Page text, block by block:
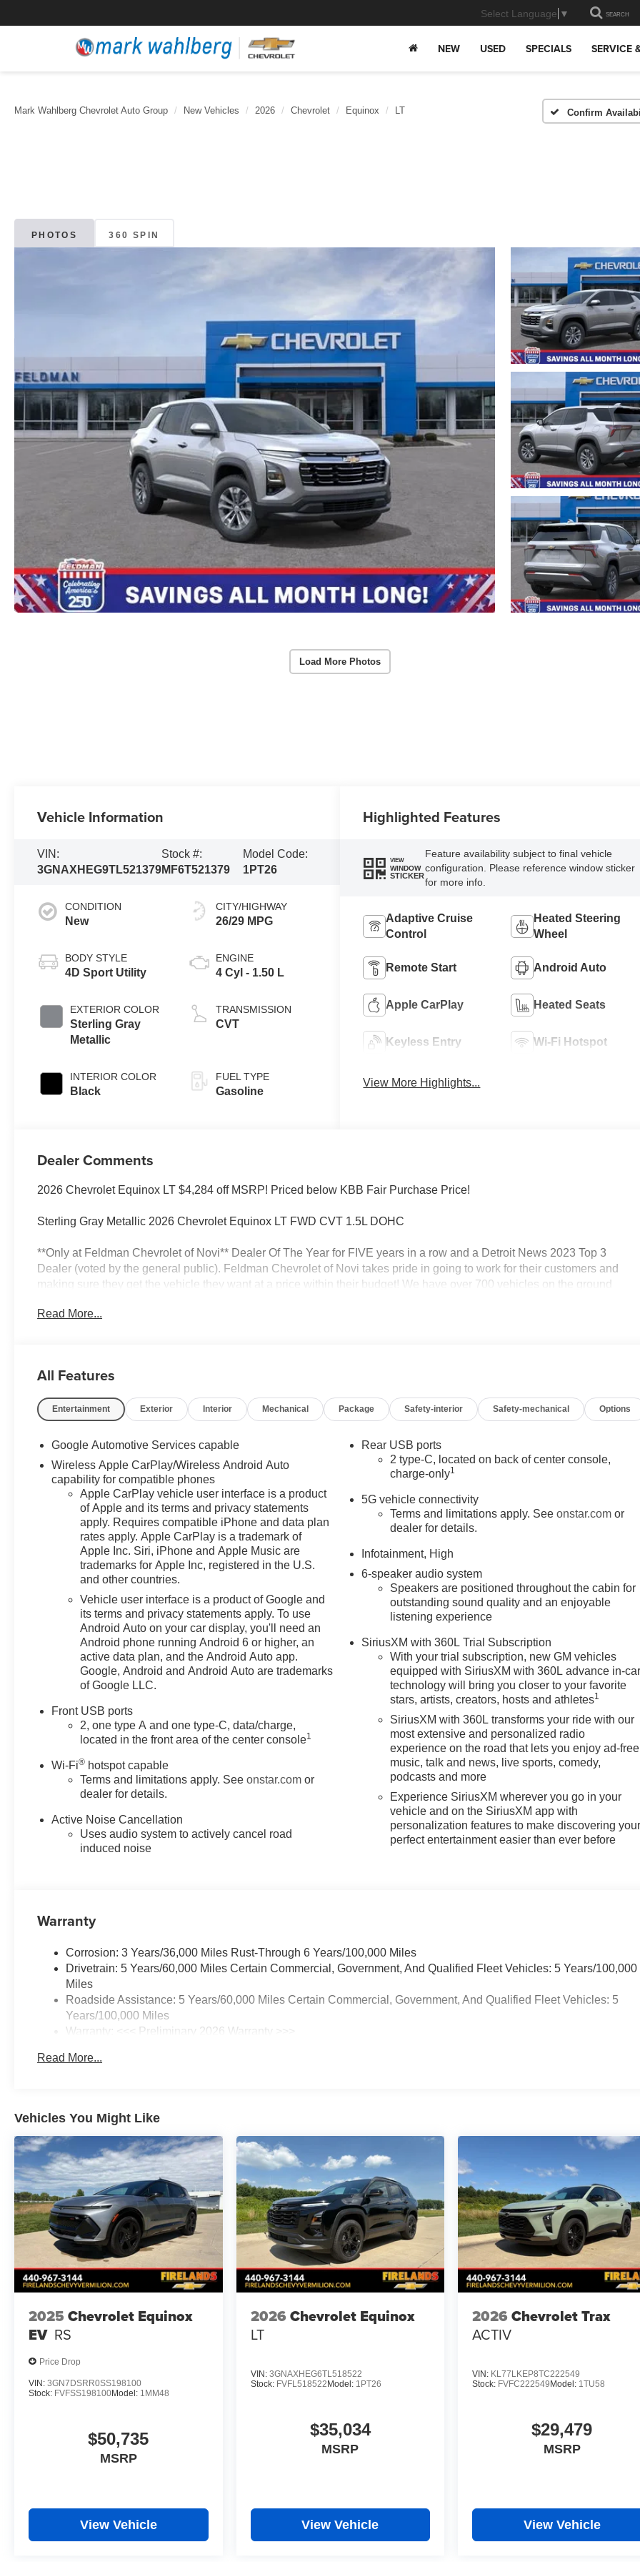
Select Language ▼ SEARCH
NEW USED SPECIALS SERVICE
Mark Wahlberg Chevrolet Auto Group New Vehicles 2026 Chevrolet Equinox LT Confirm
PHOTOS 360 SPIN
Load More Photos
Vehicle Information
VIN:
3GNAXHEG9TL521379
Stock #:
MF6T521379
Model Code:
1PT26
CONDITION
New
BODY STYLE
4D Sport Utility
EXTERIOR COLOR
Sterling Gray
Metallic
INTERIOR COLOR
Black
CITY/HIGHWAY
26/29 MPG
ENGINE
4 Cyl - 1.50 L
TRANSMISSION
CVT
FUEL TYPE
Gasoline
Highlighted Features
VIEW
WINDOW
STICKER
Feature availability subject to final vehicle
configuration. Please reference window sticker
for more info.
Adaptive Cruise
Control
Heated Steering
Wheel
Remote Start Android Auto
Apple CarPlay Heated Seats
Keyless Entry Wi-Fi Hotspot
View More Highlights...
Dealer Comments
2026 Chevrolet Equinox LT $4,284 off MSRP! Priced below KBB Fair Purchase Price!
Sterling Gray Metallic 2026 Chevrolet Equinox LT FWD CVT 1.5L DOHC
**Only at Feldman Chevrolet of Novi** Dealer Of The Year for FIVE years in a row and a Detroit News 2023 Top 3
Dealer (voted by the general public). Feldman Chevrolet of Novi takes pride in going to work for their customers and
making sure they get the vehicle they want at a price within their budget! We have over 700 vehicles on the ground
Grand River Rd in Novi, Michigan. Call (248)-662-5970 to schedule an appointment or just stop in. Why shop
Read More...
All Features
Entertainment Exterior Interior Mechanical Package Safety-interior Safety-mechanical Options
Google Automotive Services capable
Wireless Apple CarPlay/Wireless Android Auto
capability for compatible phones
Apple CarPlay vehicle user interface is a product
of Apple and its terms and privacy statements
apply. Requires compatible iPhone and data plan
rates apply. Apple CarPlay is a trademark of
Apple Inc. Siri, iPhone and Apple Music are
trademarks for Apple Inc, registered in the U.S.
and other countries.
Vehicle user interface is a product of Google and
its terms and privacy statements apply. To use
Android Auto on your car display, you'll need an
Android phone running Android 6 or higher, an
active data plan, and the Android Auto app.
Google, Android and Android Auto are trademarks
of Google LLC.
Front USB ports
2, one type A and one type-C, data/charge,
located in the front area of the center console1
Wi-Fi® hotspot capable
Terms and limitations apply. Seeonstar.com or
dealer for details.
Active Noise Cancellation
Uses audio system to actively cancel road
induced noise
Rear USB ports
2 type-C, located on back of center console,
charge-only1
5G vehicle connectivity
Terms and limitations apply. Seeonstar.com or
dealer for details.
Infotainment, High
6-speaker audio system
Speakers are positioned throughout the cabin for
outstanding sound quality and an enjoyable
listening experience
SiriusXM with 360L Trial Subscription
With your trial subscription, new GM vehicles
equipped with SiriusXM with 360L advance in-
technology will bring you closer to your favorite
stars, artists, creators, hosts and athletes1
SiriusXM with 360L transforms your ride with our
most extensive and personalized radio
experience on the road that lets you enjoy ad-free
music, talk and news, live sports, comedy,
podcasts and more
Experience SiriusXM wherever you go in your
vehicle and on the SiriusXM app with
personalization features to make discovering
perfect entertainment easier than ever before
Warranty
Corrosion: 3 Years/36,000 Miles Rust-Through 6 Years/100,000 Miles
Drivetrain: 5 Years/60,000 Miles Certain Commercial, Government, And Qualified Fleet Vehicles: 5 Years/100,000
Miles
Roadside Assistance: 5 Years/60,000 Miles Certain Commercial, Government, And Qualified Fleet Vehicles: 5
Years/100,000 Miles
Warranty: <<< Preliminary 2026 Warranty >>>
Maintenance: First Visit: 12 Months/12,000 Miles
Read More...
Vehicles You Might Like
2025 Chevrolet Equinox
EV RS
Price Drop
VIN: 3GN7DSRR0SS198100
Stock: FVFSS198100Model: 1MM48
$50,735
MSRP
View Vehicle
2026 Chevrolet Equinox
LT
VIN: 3GNAXHEG6TL518522
Stock: FVFL518522 Model: 1PT26
$35,034
MSRP
View Vehicle
2026 Chevrolet Trax
ACTIV
VIN: KL77LKEP8TC222549
Stock: FVFC222549 Model: 1TU58
$29,479
MSRP
View Vehicle